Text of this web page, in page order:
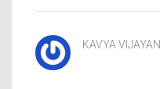
KAVYA VIJAYAN